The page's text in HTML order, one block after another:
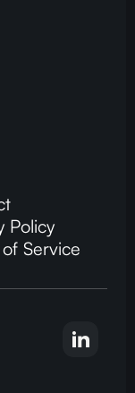
Policy
Service